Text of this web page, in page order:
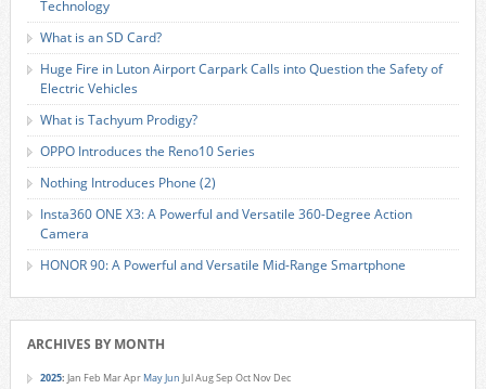
Technology
What is an SD Card?
Huge Fire in Luton Airport Carpark Calls into Question the Safety of
Electric Vehicles
What is Tachyum Prodigy?
OPPO Introduces the Reno10 Series
Nothing Introduces Phone (2)
Insta360 ONE X3: A Powerful and Versatile 360-Degree Action
Camera
HONOR 90: A Powerful and Versatile Mid-Range Smartphone
ARCHIVES BY MONTH
2025: Jan Feb MarApr MayJun JulAugSep Oct Nov Dec